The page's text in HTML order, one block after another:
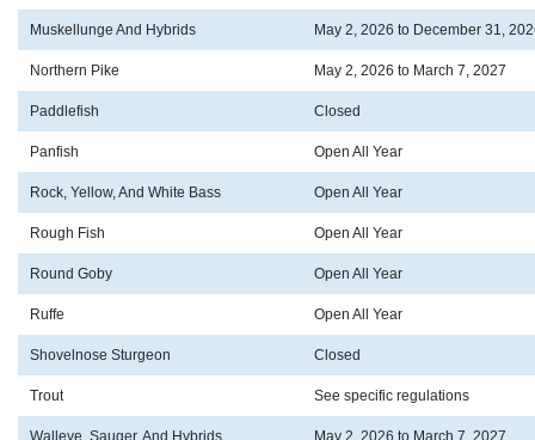
Muskellunge And Hybrids May 2, 2026 to December 31,
Northern Pike May 2, 2026 to March 7, 2027
Paddlefish Closed
Panfish Open All Year
Rock, Yellow, And White Bass Open All Year
Rough Fish Open All Year
Round Goby Open All Year
Ruffe Open All Year
Shovelnose Sturgeon Closed
Trout See specific regulations